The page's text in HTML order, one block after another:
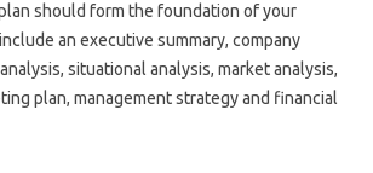
should form the foundation of your
an executive summary, company
situational analysis, market analysis,
plan, management strategy and financial